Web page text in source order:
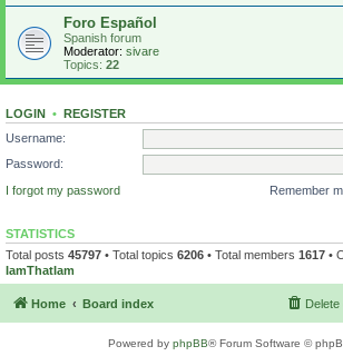
Foro Español
Spanish forum
Moderator: sivare
Topics: 22
LOGIN • REGISTER
Username:
Password:
I forgot my password
Remember
STATISTICS
Total posts 45797 • Total topics 6206 • Total members 1617 •
IamThatIam
Home Board index
Powered by phpBB® Forum Software ©